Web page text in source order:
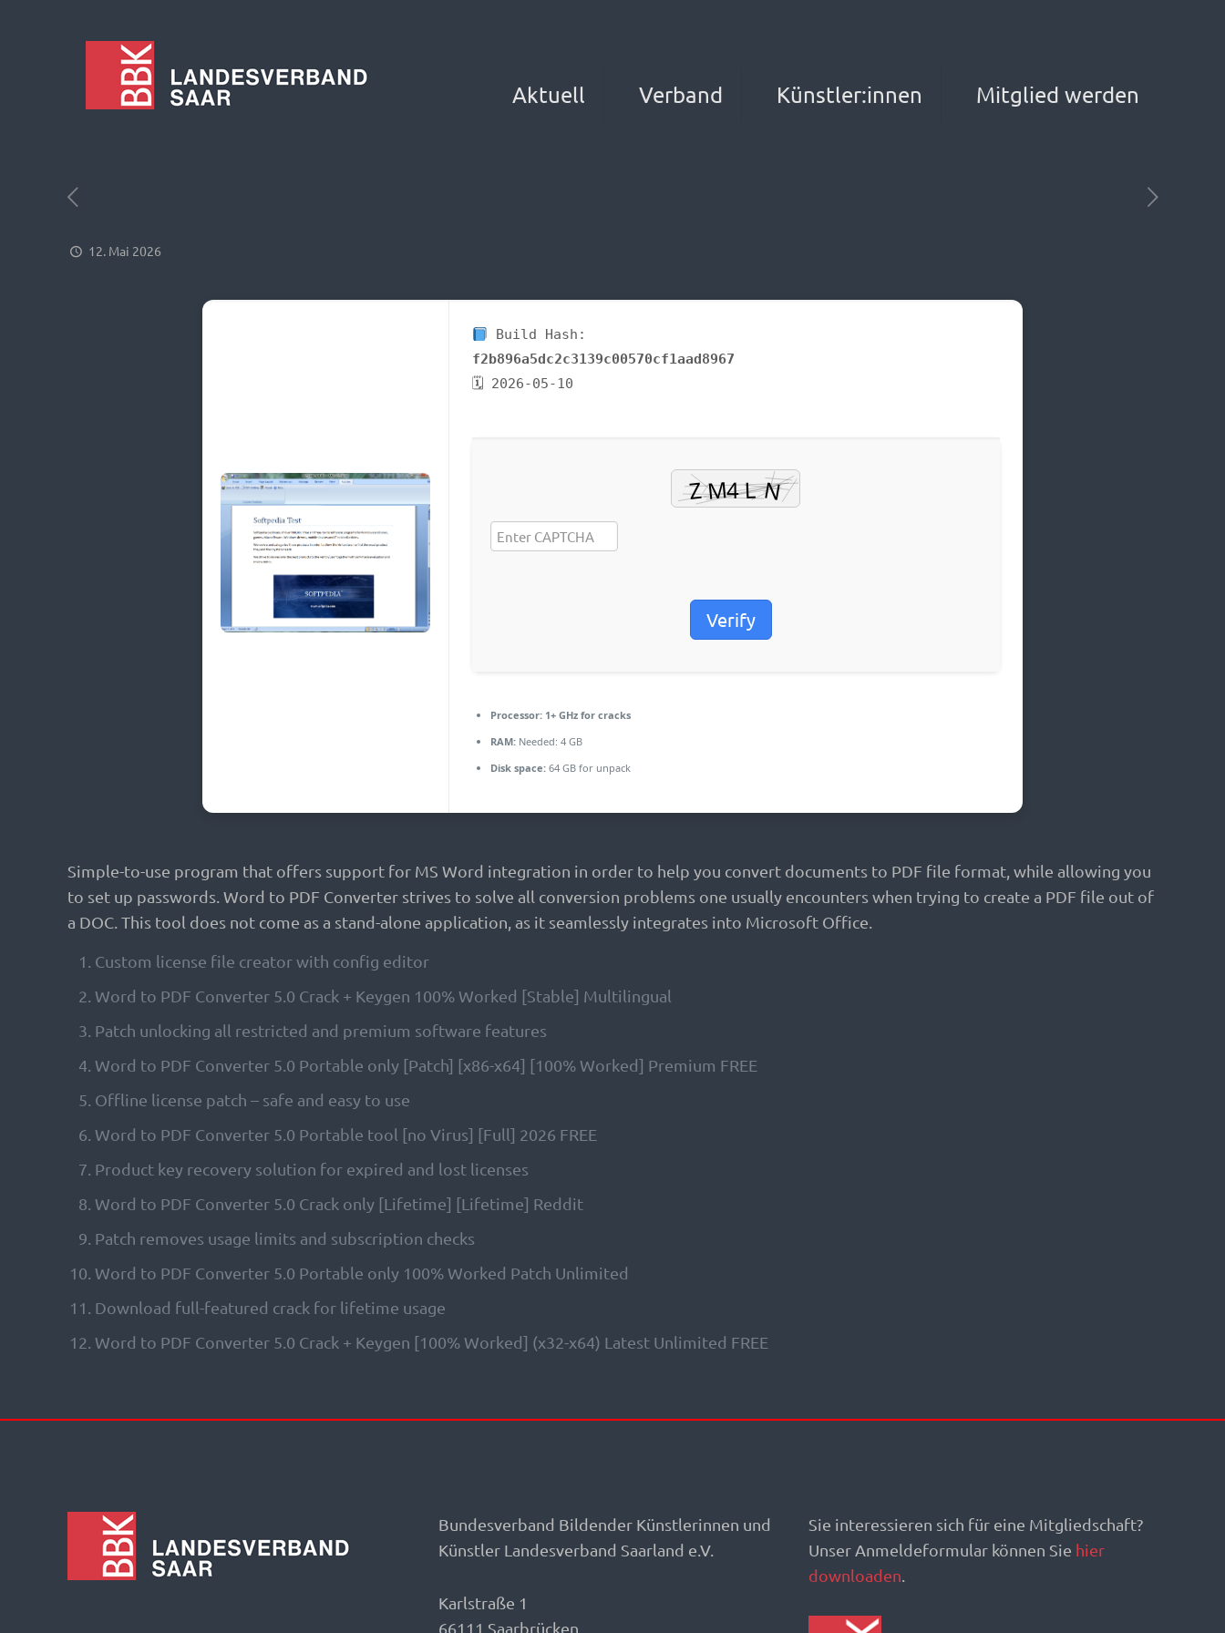
Aktuell Verband Künstler:innen Mitglied werden
12. Mai 2026
Build Hash:
f2b896a5dc2c3139c00570cf1aad8967
🗓 2026-05-10
Verify
Processor:1+ GHz for cracks
RAM:Needed: 4 GB
Disk space:64 GB for unpack
Simple-to-use program that offers support for MS Word integration in order to help you convert documents to PDF file format, while allowing you
to set up passwords. Word to PDF Converter strives to solve all conversion problems one usually encounters when trying to create a PDF file out of
a DOC. This tool does not come as a stand-alone application, as it seamlessly integrates into Microsoft Office.
Custom license file creator with config editor
Word to PDF Converter 5.0 Crack + Keygen 100% Worked [Stable] Multilingual
Patch unlocking all restricted and premium software features
Word to PDF Converter 5.0 Portable only [Patch] [x86-x64] [100% Worked] Premium FREE
Offline license patch – safe and easy to use
Word to PDF Converter 5.0 Portable tool [no Virus] [Full] 2026 FREE
Product key recovery solution for expired and lost licenses
Word to PDF Converter 5.0 Crack only [Lifetime] [Lifetime] Reddit
Patch removes usage limits and subscription checks
Word to PDF Converter 5.0 Portable only 100% Worked Patch Unlimited
Download full-featured crack for lifetime usage
Word to PDF Converter 5.0 Crack + Keygen [100% Worked] (x32-x64) Latest Unlimited FREE
Bundesverband Bildender Künstlerinnen und
Künstler Landesverband Saarland e.V.
Karlstraße 1
66111 Saarbrücken
Sie interessieren sich für eine Mitgliedschaft?
Unser Anmeldeformular können Sie hier
downloaden